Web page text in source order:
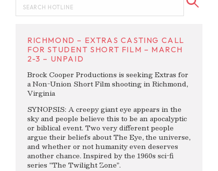
RICHMOND – EXTRAS CASTING CALL
FOR STUDENT SHORT FILM – MARCH
2-3 – UNPAID
Brock Cooper Productions is seeking Extras for
a Non-Union Short Film shooting in Richmond,
Virginia
SYNOPSIS: A creepy giant eye appears in the
sky and people believe this to be an apocalyptic
or biblical event. Two very different people
argue their beliefs about The Eye, the universe,
and whether or not humanity even deserves
another chance. Inspired by the 1960s sci-fi
series “The Twilight Zone”.